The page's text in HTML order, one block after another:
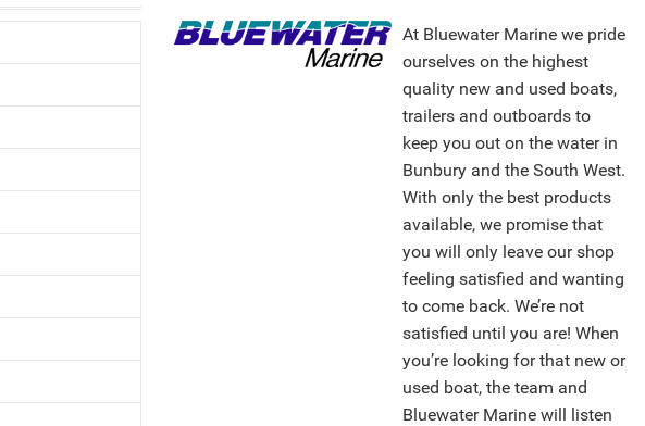
At Bluewater Marine we pride
ourselves on the highest
quality new and used boats,
trailers and outboards to
keep you out on the water in
Bunbury and the South West.
With only the best products
available, we promise that
you will only leave our shop
feeling satisfied and wanting
to come back. We’re not
satisfied until you are! When
you’re looking for that new or
used boat, the team and
Bluewater Marine will listen